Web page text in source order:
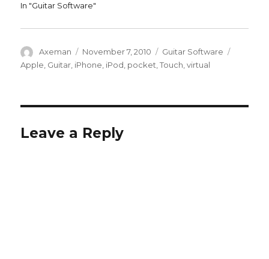
In "Guitar Software"
Author
Axeman
Posted
on
November 7, 2010 Categories
Guitar Software
Apple Guitar iPhone iPod pocket ,Touch ,virtual
Leave a Reply